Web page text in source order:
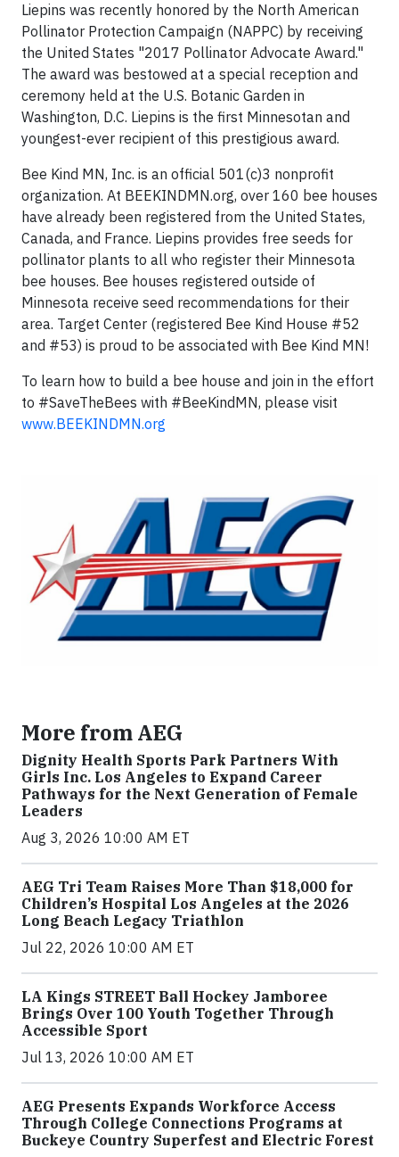
Liepins was recently honored by the North American
Pollinator Protection Campaign (NAPPC) by receiving
the United States "2017 Pollinator Advocate Award."
The award was bestowed at a special reception and
ceremony held at the U.S. Botanic Garden in
Washington, D.C. Liepins is the first Minnesotan and
youngest-ever recipient of this prestigious award.
Bee Kind MN, Inc. is an official 501(c)3 nonprofit
organization. At BEEKINDMN.org, over 160 bee houses
have already been registered from the United States,
Canada, and France. Liepins provides free seeds for
pollinator plants to all who register their Minnesota
bee houses. Bee houses registered outside of
Minnesota receive seed recommendations for their
area. Target Center (registered Bee Kind House #52
and #53) is proud to be associated with Bee Kind MN!
To learn how to build a bee house and join in the effort
to #SaveTheBees with #BeeKindMN, please visit
www.BEEKINDMN.org
More from AEG
Dignity Health Sports Park Partners With
Girls Inc. Los Angeles to Expand Career
Pathways for the Next Generation of Female
Leaders
Aug 3, 2026 10:00 AM ET
AEG Tri Team Raises More Than $18,000 for
Children’s Hospital Los Angeles at the 2026
Long Beach Legacy Triathlon
Jul 22, 2026 10:00 AM ET
LA Kings STREET Ball Hockey Jamboree
Brings Over 100 Youth Together Through
Accessible Sport
Jul 13, 2026 10:00 AM ET
AEG Presents Expands Workforce Access
Through College Connections Programs at
Buckeye Country Superfest and Electric Forest